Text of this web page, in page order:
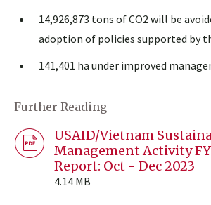
14,926,873 tons of CO2 will be
adoption of policies supported by
141,401 ha under improved
Further Reading
USAID/Vietnam
Management Activity
Report: Oct - Dec 2023
4.14 MB